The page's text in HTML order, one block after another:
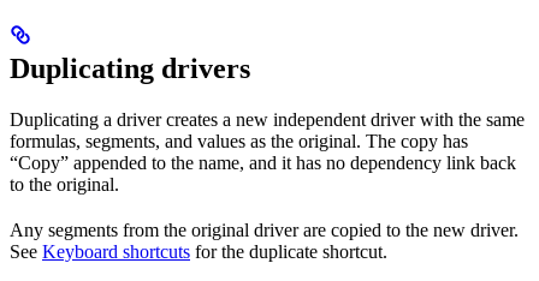
Duplicating drivers
Duplicating a driver creates a new independent driver with the same
formulas, segments, and values as the original. The copy has
“Copy” appended to the name, and it has no dependency link back
to the original.
Any segments from the original driver are copied to the new driver.
See Keyboard shortcuts for the duplicate shortcut.